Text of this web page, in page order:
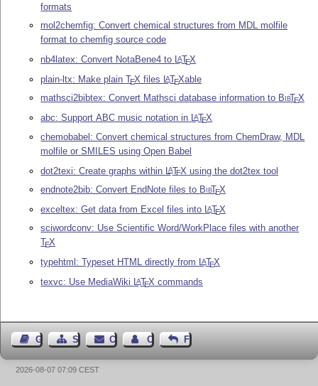
formats
mol2chemfig: Convert chemical structures from MDL molfile
format to chemfig source code
nb4latex: Convert NotaBene4 to LATEX
plain-ltx: Make plainTEX files LATEXable
mathsci2bibtex: Convert Mathsci database information to BibTEX
abc: Support ABC music notation in LATEX
chemobabel: Convert chemical structures from ChemDraw, MDL
molfile or SMILES using Open Babel
dot2texi: Create graphs within LATEX using the dot2tex tool
endnote2bib: Convert EndNote files to BibTEX
exceltex: Get data from Excel files into LATEX
sciwordconv: Use Scientific Word/WorkPlace files with another
TEX
typehtml: Typeset HTML directly from LATEX
texvc: Use MediaWiki LATEX commands
Guest BookSitemapContact Contact Author
Feedback
2026-08-07 07:09 CEST